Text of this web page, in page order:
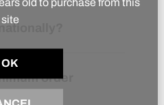
order
old to purchase from this
site
OK